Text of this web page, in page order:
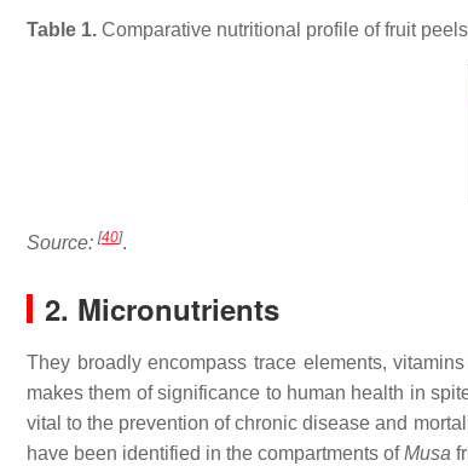
Table 1. Comparative nutritional profile of fruit
Source: [40].
2. Micronutrients
They broadly encompass trace elements,
makes them of significance to human health in
vital to the prevention of chronic disease and
have been identified in the compartments ofMusa